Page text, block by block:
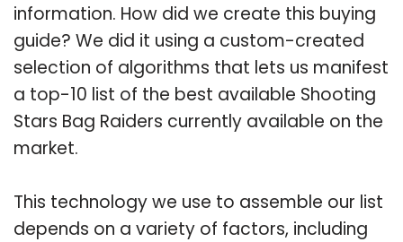
information. How did we create this buying
guide? We did it using a custom-created
selection of algorithms that lets us manifest
a top-10 list of the best available Shooting
Stars Bag Raiders currently available on the
market.
This technology we use to assemble our list
depends on a variety of factors, including